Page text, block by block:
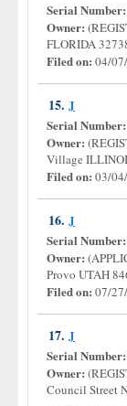
Serial Number:
Owner:
FLORIDA
Filed on: 04/
15. J
Serial Number:
Owner:
Village
Filed on: 03/
16. J
Serial Number:
Owner:
Provo UTAH
Filed on: 07/
17. J
Serial Number:
Owner:
Council Street